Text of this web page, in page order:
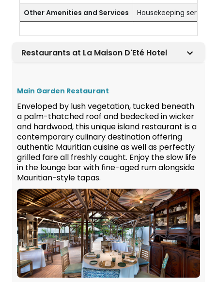
Other Amenities and Services
Housekeeping service
Restaurants at La Maison D'Eté Hotel
Main Garden Restaurant
Enveloped by lush vegetation, tucked beneath
a palm-thatched roof and bedecked in wicker
and hardwood, this unique island restaurant is a
contemporary culinary destination offering
authentic Mauritian cuisine as well as perfectly
grilled fare all freshly caught. Enjoy the slow life
in the lounge bar with fine-aged rum alongside
Mauritian-style tapas.